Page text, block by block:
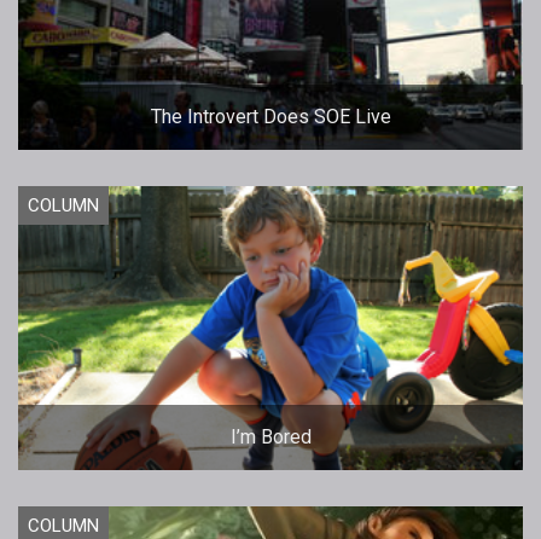
The Introvert Does SOE Live
COLUMN
I’m Bored
COLUMN